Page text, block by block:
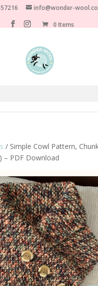
info@wonder-
0 Items
/ Simple Cowl Pattern,
– PDF Download